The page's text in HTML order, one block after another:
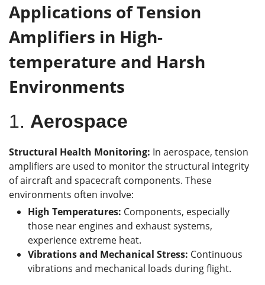
Applications of Tension
Amplifiers in High-
temperature and Harsh
Environments
1. Aerospace
Structural Health Monitoring: In aerospace, tension
amplifiers are used to monitor the structural integrity
of aircraft and spacecraft components. These
environments often involve:
High Temperatures: Components, especially
those near engines and exhaust systems,
experience extreme heat.
Vibrations and Mechanical Stress: Continuous
vibrations and mechanical loads during flight.